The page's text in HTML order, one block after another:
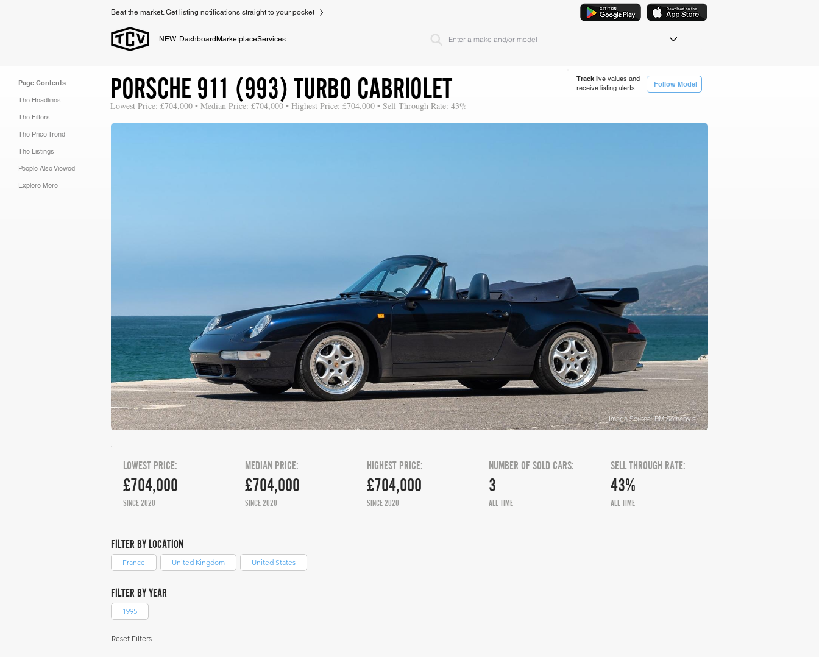
Beat the market. Get listing notifications straight to your pocket
NEW: Dashboard MarketplaceServices
Page Contents
The Headlines
The Filters
The Price Trend
The Listings
People Also Viewed
Explore More
Track live values and
receive listing alerts
Follow Model
PORSCHE 911 (993) TURBO CABRIOLET
Lowest Price: £704,000 • Median Price: £704,000 • Highest Price: £704,000 • Sell-Through Rate: 43%
Image Source: RM Sotheby's
£704,000
LOWEST PRICE:
SINCE 2020
£704,000
MEDIAN PRICE:
SINCE 2020
HIGHEST PRICE:
£704,000
SINCE 2020
NUMBER OF SOLD CARS:
3
ALL TIME
SELL THROUGH RATE:
43%
ALL TIME
FILTER BY LOCATION
France United Kingdom United States
FILTER BY YEAR
1995
Reset Filters